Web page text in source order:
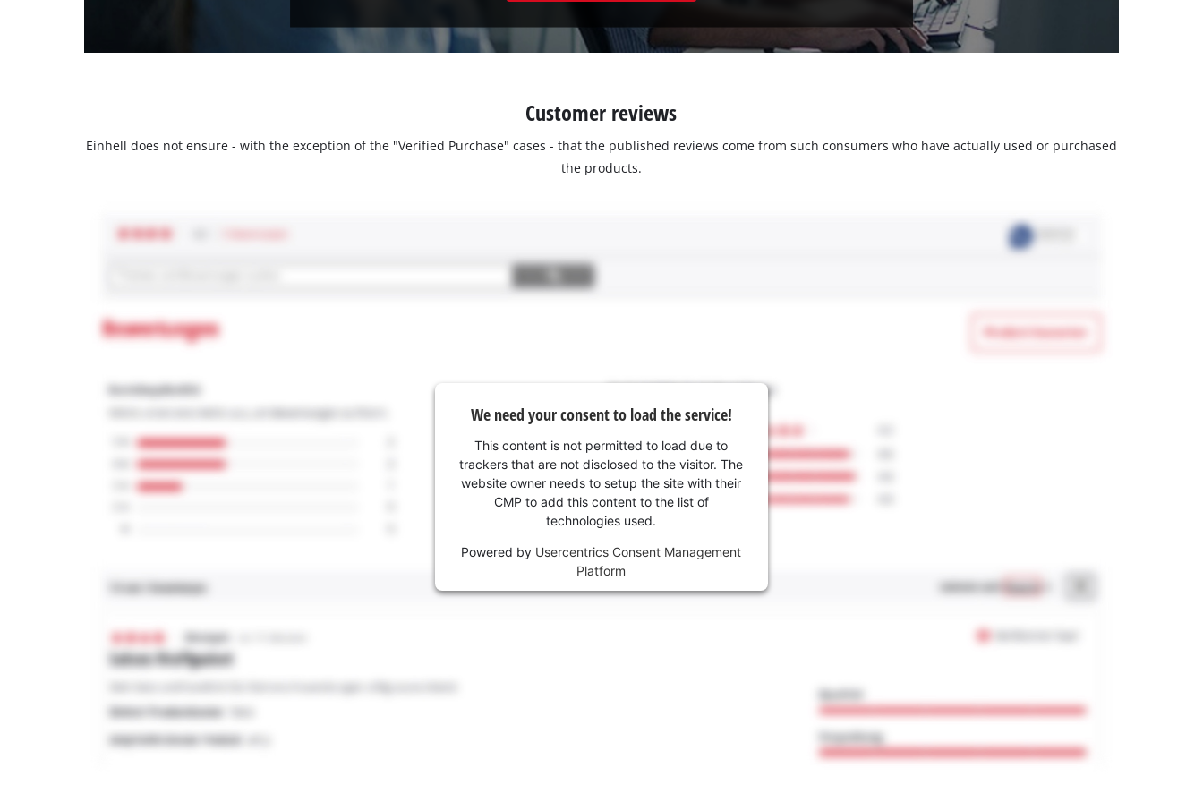
Customer reviews
Einhell does not ensure - with the exception of the "Verified Purchase" cases - that the published reviews come from such consumers who have actually used or purchased
the products.
We need your consent to load the service!
This content is not permitted to load due to
trackers that are not disclosed to the visitor. The
website owner needs to setup the site with their
CMP to add this content to the list of
technologies used.
Powered by Usercentrics Consent Management
Platform